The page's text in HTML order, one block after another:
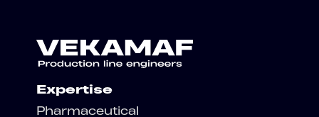
Expertise
Pharmaceutical